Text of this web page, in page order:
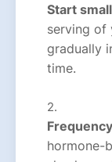
Start small
serving of
gradually
time.
hormone-